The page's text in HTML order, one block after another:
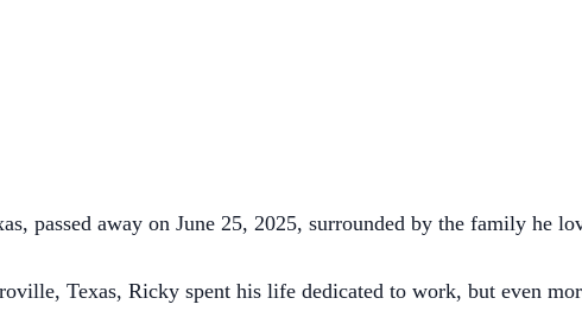
passed away on June 25, 2025, surrounded by the family he
Texas, Ricky spent his life dedicated to work, but even